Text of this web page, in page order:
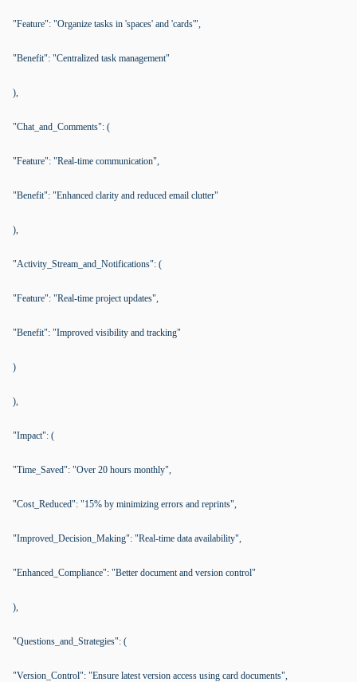
"Feature": "Organize tasks in 'spaces' and 'cards'",
"Benefit": "Centralized task management"
),
"Chat_and_Comments": (
"Feature": "Real-time communication",
"Benefit": "Enhanced clarity and reduced email clutter"
),
"Activity_Stream_and_Notifications": (
"Feature": "Real-time project updates",
"Benefit": "Improved visibility and tracking"
)
),
"Impact": (
"Time_Saved": "Over 20 hours monthly",
"Cost_Reduced": "15% by minimizing errors and reprints",
"Improved_Decision_Making": "Real-time data availability",
"Enhanced_Compliance": "Better document and version control"
),
"Questions_and_Strategies": (
"Version_Control": "Ensure latest version access using card documents",